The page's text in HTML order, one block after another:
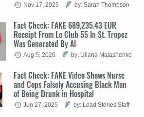
Nov 17, 2025 by: Sarah Thompson
Fact Check: FAKE 689,235.43 EUR
Receipt From Le Club 55 In St. Tropez
Was Generated By AI
Aug 5, 2026 by: Uliana Malashenko
Fact Check: FAKE Video Shows Nurse
and Cops Falsely Accusing Black Man
of Being Drunk in Hospital
Jun 27, 2025 by: Lead Stories Staff